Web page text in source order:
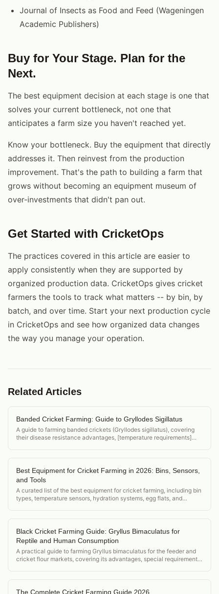
Journal of Insects as Food and Feed (Wageningen
Academic Publishers)
Buy for Your Stage. Plan for the
Next.
The best equipment decision at each stage is one that
solves your current bottleneck, not one that
anticipates a farm size you haven't reached yet.
Know your bottleneck. Buy the equipment that directly
addresses it. Then reinvest from the production
improvement. That's the path to building a farm that
grows without becoming an equipment museum of
over-investments that didn't pan out.
Get Started with CricketOps
The practices covered in this article are easier to
apply consistently when they are supported by
organized production data. CricketOps gives cricket
farmers the tools to track what matters -- by bin, by
batch, and over time. Start your next production cycle
in CricketOps and see how organized data changes
the way you manage your operation.
Related Articles
Banded Cricket Farming: Guide to Gryllodes Sigillatus
A guide to farming banded crickets (Gryllodes sigillatus), covering
their disease resistance advantages, [temperature requirements]
Best Equipment for Cricket Farming in 2026: Bins, Sensors,
and Tools
A curated list of the best equipment for cricket farming, including bin
types, temperature sensors, hydration systems, egg flats, and
Black Cricket Farming Guide: Gryllus Bimaculatus for
Reptile and Human Consumption
A practical guide to farming Gryllus bimaculatus for the feeder and
cricket flour markets, covering its advantages, special requirements,
The Complete Cricket Farming Guide 2026